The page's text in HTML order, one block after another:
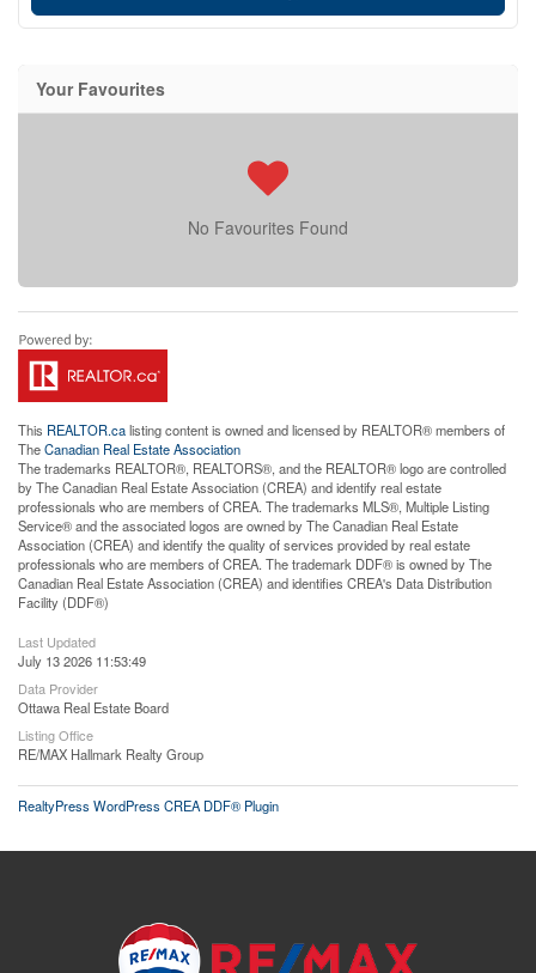
Your Favourites
No Favourites Found
This REALTOR.calisting content is owned and licensed by REALTOR® members of
TheCanadian Real Estate Association
The trademarks REALTOR®, REALTORS®, and the REALTOR® logo are controlled
by The Canadian Real Estate Association (CREA) and identify real estate
professionals who are members of CREA. The trademarks MLS®, Multiple Listing
Service® and the associated logos are owned by The Canadian Real Estate
Association (CREA) and identify the quality of services provided by real estate
professionals who are members of CREA. The trademark DDF® is owned by The
Canadian Real Estate Association (CREA) and identifies CREA's Data Distribution
Facility (DDF®)
Last Updated
July 13 2026 11:53:49
Data Provider
Ottawa Real Estate Board
Listing Office
RE/MAX Hallmark Realty Group
RealtyPress WordPress CREA DDF® Plugin